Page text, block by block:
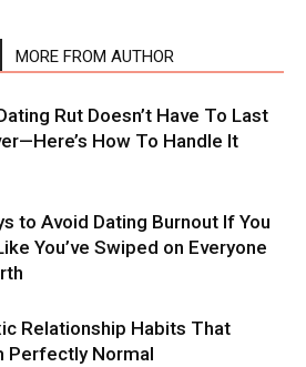
MORE FROM AUTHOR
Rut Doesn’t Have To Last
How To Handle It
to Avoid Dating Burnout If You
You’ve Swiped on Everyone
Relationship Habits That
Perfectly Normal